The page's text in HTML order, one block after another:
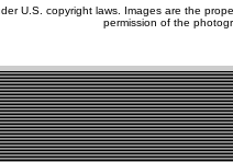
U.S. copyright laws. Images are the
permission of the